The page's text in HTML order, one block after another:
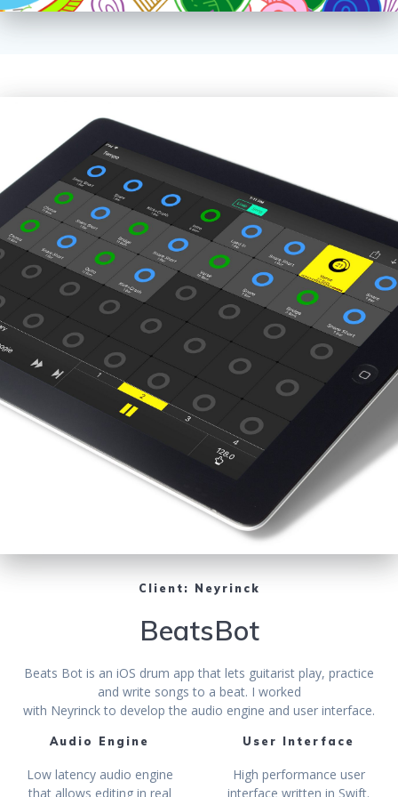
Client: Neyrinck
BeatsBot
Beats Bot is an iOS drum app that lets guitarist play, practice
and write songs to a beat. I worked
with Neyrinck to develop the audio engine and user interface.
Audio Engine
Low latency audio engine
that allows editing in real
User Interface
High performance user
interface written in Swift.